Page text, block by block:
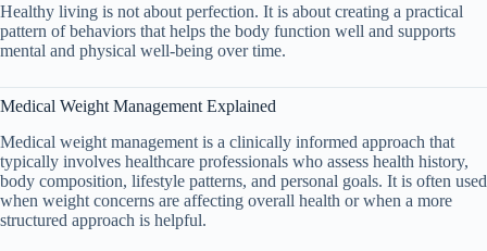
Healthy living is not about perfection. It is about creating a practical
pattern of behaviors that helps the body function well and supports
mental and physical well-being over time.
Medical Weight Management Explained
Medical weight management is a clinically informed approach that
typically involves healthcare professionals who assess health history,
body composition, lifestyle patterns, and personal goals. It is often used
when weight concerns are affecting overall health or when a more
structured approach is helpful.